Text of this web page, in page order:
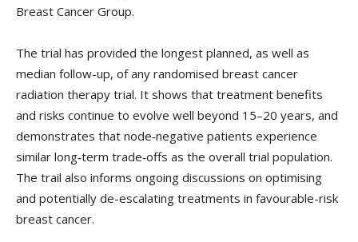
Breast Cancer Group.
The trial has provided the longest planned, as well as
median follow-up, of any randomised breast cancer
radiation therapy trial. It shows that treatment benefits
and risks continue to evolve well beyond 15–20 years, and
demonstrates that node‑negative patients experience
similar long‑term trade‑offs as the overall trial population.
The trail also informs ongoing discussions on optimising
and potentially de-escalating treatments in favourable-risk
breast cancer.